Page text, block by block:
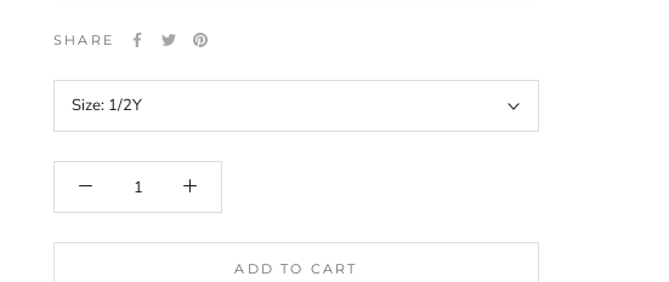
SHARE
Size: 1/2Y
ADD TO CART